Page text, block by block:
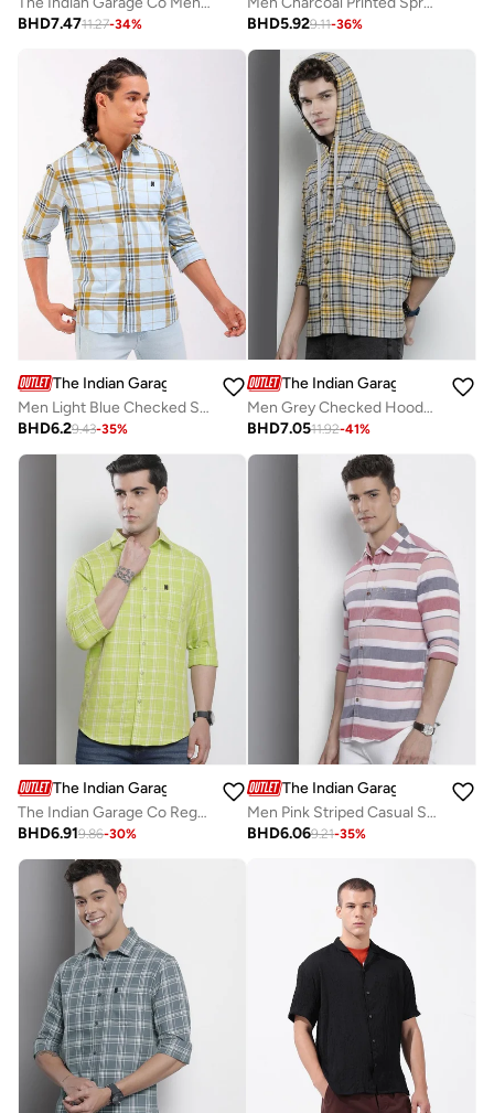
BHD7.4711.27-34%
BHD5.929.11-36%
The Indian Garage Co
Men Light Blue Checked Shirt
BHD6.29.43-35%
The Indian Garage Co
Men Grey Checked Hooded Shirt
BHD7.0511.92-41%
The Indian Garage Co
The Indian Garage Co Regular Fit Green Checked Shirt
BHD6.919.86-30%
The Indian Garage Co
Men Pink Striped Casual Shirt
BHD6.069.21-35%